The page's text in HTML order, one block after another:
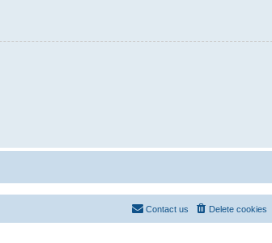
Delete cookies
Contact us